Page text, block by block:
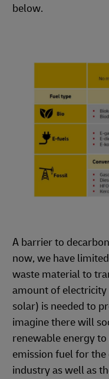
below.
A barrier to
now, we have
waste material to
amount of
solar) is needed to
imagine there will
renewable energy
emission fuel for
industry as well as